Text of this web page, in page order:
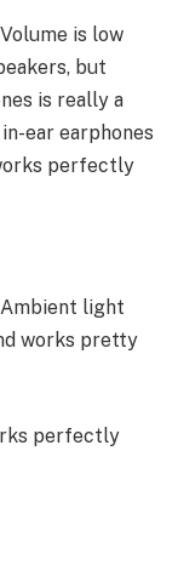
is low
but
is really a
ear earphones
perfectly
light
works pretty
perfectly